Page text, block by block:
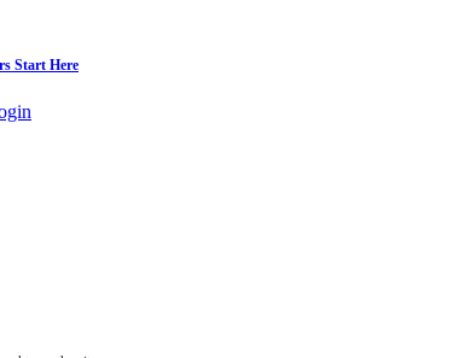
Start Here